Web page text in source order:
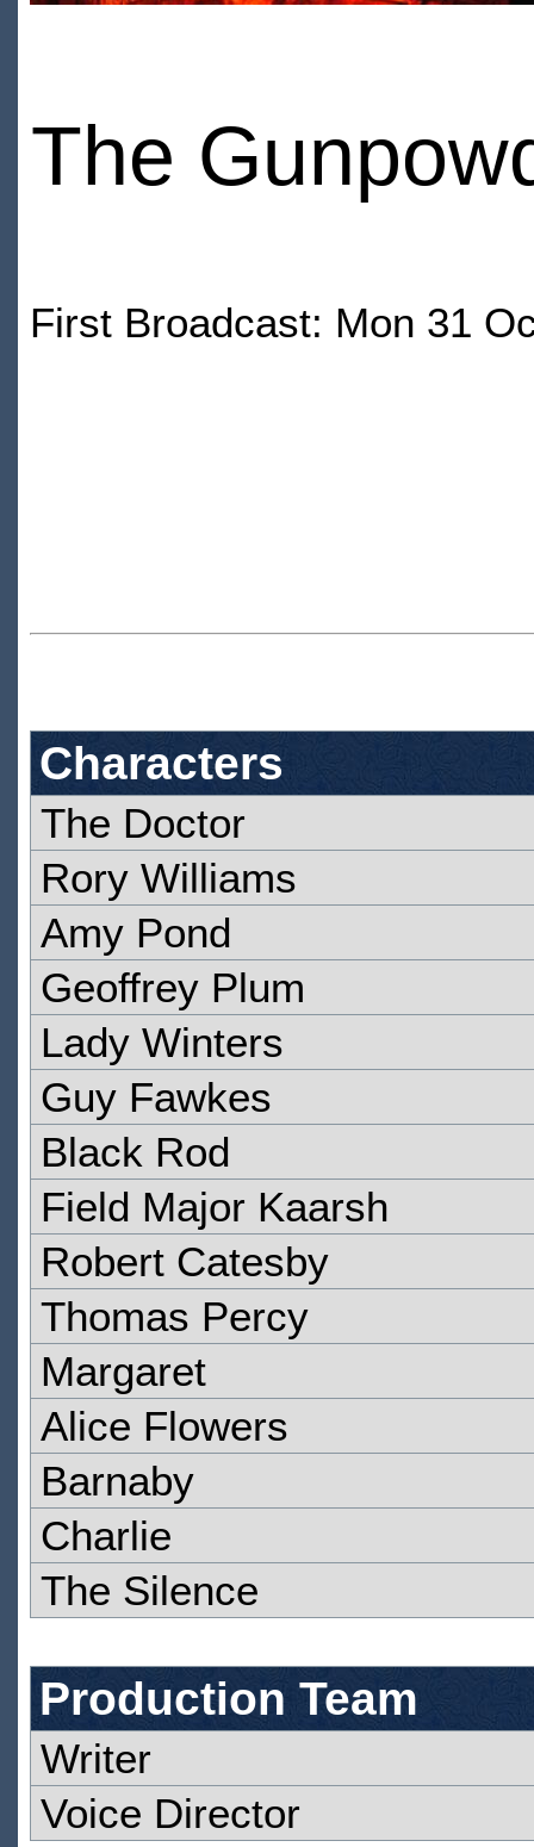
The
First Broadcast: Mon 31
Characters
The Doctor
Rory Williams
Amy Pond
Geoffrey Plum
Lady Winters
Guy Fawkes
Black Rod
Field Major Kaarsh
Robert Catesby
Thomas Percy
Margaret
Alice Flowers
Barnaby
Charlie
The Silence
Production Team
Writer
Voice Director